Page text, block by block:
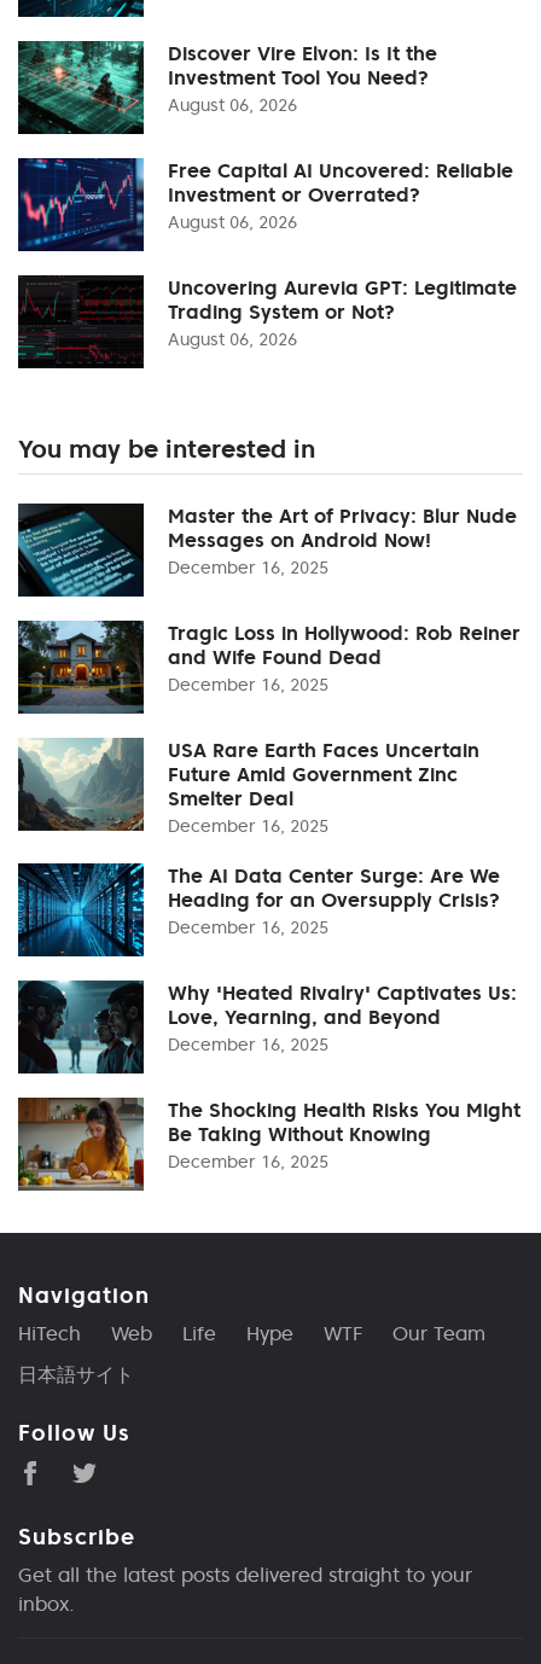
Discover Vire Elvon: Is It the
Investment Tool You Need?
August 06, 2026
Free Capital AI Uncovered: Reliable
Investment or Overrated?
August 06, 2026
Uncovering Aurevia GPT: Legitimate
Trading System or Not?
August 06, 2026
You may be interested in
Master the Art of Privacy: Blur Nude
Messages on Android Now!
December 16, 2025
Tragic Loss in Hollywood: Rob Reiner
and Wife Found Dead
December 16, 2025
USA Rare Earth Faces Uncertain
Future Amid Government Zinc
Smelter Deal
December 16, 2025
The AI Data Center Surge: Are We
Heading for an Oversupply Crisis?
December 16, 2025
Why 'Heated Rivalry' Captivates Us:
Love, Yearning, and Beyond
December 16, 2025
The Shocking Health Risks You Might
Be Taking Without Knowing
December 16, 2025
Navigation
HiTech Web Life Hype WTF
Our Team
日本語サイト
Follow Us
Subscribe
Get all the latest posts delivered straight to your
inbox.